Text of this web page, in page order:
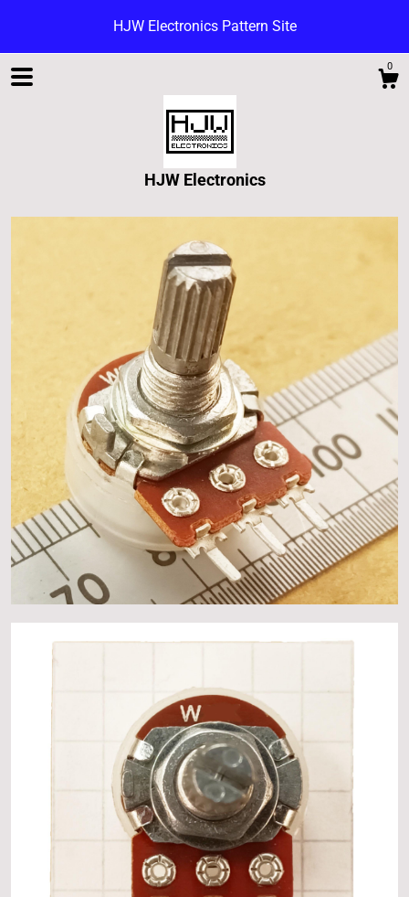
HJW Electronics Pattern Site
0
HJW Electronics
Shop
Blog
About
Events
Gallery
Contact Us